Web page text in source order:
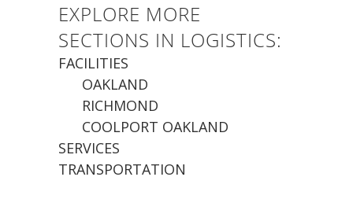
EXPLORE MORE
SECTIONS IN LOGISTICS:
FACILITIES
OAKLAND
RICHMOND
COOLPORT OAKLAND
SERVICES
TRANSPORTATION